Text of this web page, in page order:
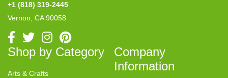
+1 (818) 319-2445
Vernon, CA 90058
Shop by Category
Arts & Crafts
Company
Information